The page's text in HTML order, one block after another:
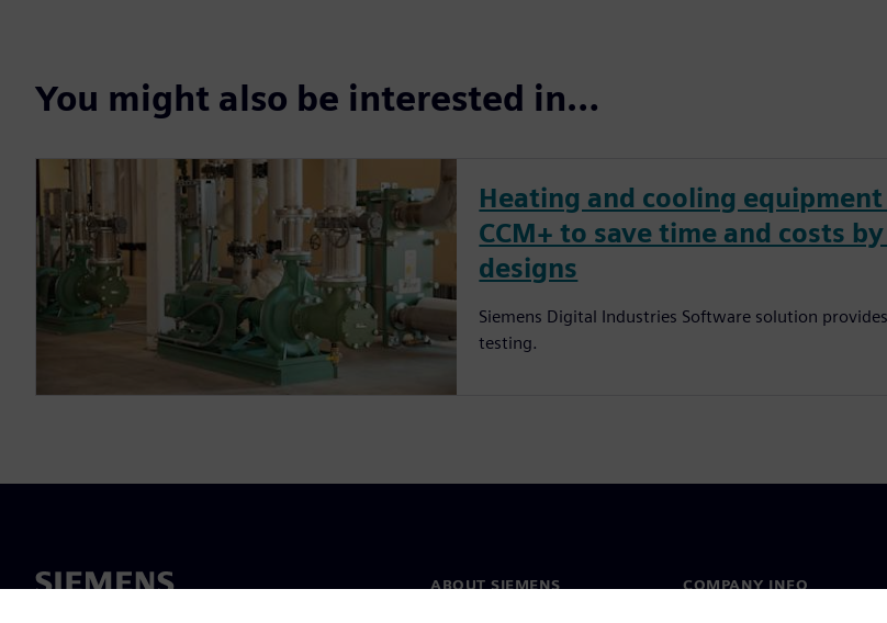
You might also be interested in…
Heating and cooling
CCM+ to save time and costs
designs
Siemens Digital Industries Software solution
testing.
ABOUT SIEMENS COMPANY INFO